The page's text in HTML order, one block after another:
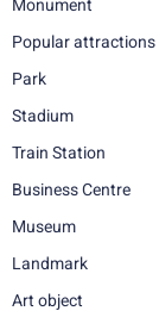
Monument
Popular attractions
Park
Stadium
Train Station
Business Centre
Museum
Landmark
Art object